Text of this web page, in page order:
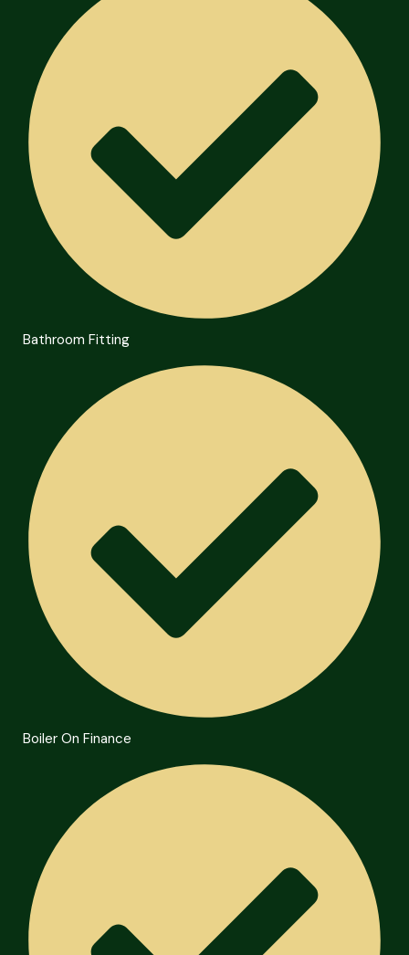
Bathroom Fitting
Boiler On Finance